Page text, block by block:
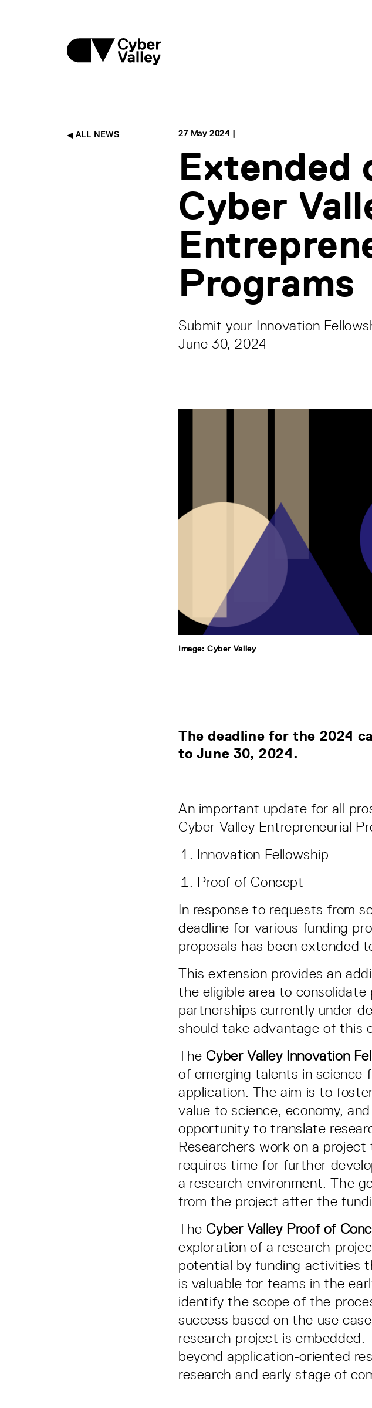
ALL NEWS 27 May 2024 |
Extended
Cyber
Programs
Submit your Innovation
June 30, 2024
Image: Cyber Valley
The deadline for the 2024
to June 30, 2024.
An important update for all
Cyber Valley Entrepreneurial
Innovation Fellowship
Proof of Concept
In response to requests from
deadline for various funding
proposals has been extended
This extension provides an
the eligible area to
partnerships currently under
should take advantage of this
The Cyber Valley Innovation
of emerging talents in science
application. The aim is to
value to science, economy,
opportunity to translate
Researchers work on a
requires time for further
a research environment. The
from the project after the
The Cyber Valley Proof of
exploration of a research
potential by funding activities
is valuable for teams in the
identify the scope of the
success based on the use
research project is embedded.
beyond application-oriented
research and early stage of